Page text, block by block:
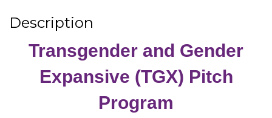
Description
Transgender and Gender
Expansive (TGX) Pitch
Program